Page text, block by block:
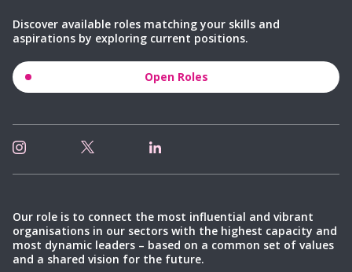
Discover available roles matching your skills and
aspirations by exploring current positions.
Open Roles
Our role is to connect the most influential and vibrant
organisations in our sectors with the highest capacity and
most dynamic leaders – based on a common set of values
and a shared vision for the future.